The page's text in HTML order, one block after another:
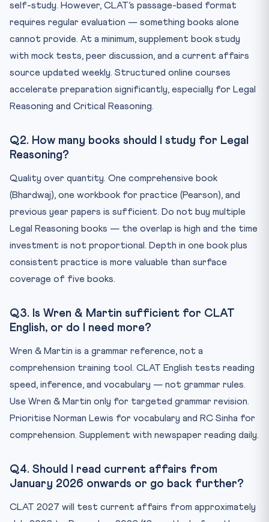
self-study. However, CLAT’s passage-based format
requires regular evaluation — something books alone
cannot provide. At a minimum, supplement book study
with mock tests, peer discussion, and a current affairs
source updated weekly. Structured online courses
accelerate preparation significantly, especially for Legal
Reasoning and Critical Reasoning.
Q2. How many books should I study for Legal
Reasoning?
Quality over quantity. One comprehensive book
(Bhardwaj), one workbook for practice (Pearson), and
previous year papers is sufficient. Do not buy multiple
Legal Reasoning books — the overlap is high and the time
investment is not proportional. Depth in one book plus
consistent practice is more valuable than surface
coverage of five books.
Q3. Is Wren & Martin sufficient for CLAT
English, or do I need more?
Wren & Martin is a grammar reference, not a
comprehension training tool. CLAT English tests reading
speed, inference, and vocabulary — not grammar rules.
Use Wren & Martin only for targeted grammar revision.
Prioritise Norman Lewis for vocabulary and RC Sinha for
comprehension. Supplement with newspaper reading daily.
Q4. Should I read current affairs from
January 2026 onwards or go back further?
CLAT 2027 will test current affairs from approximately